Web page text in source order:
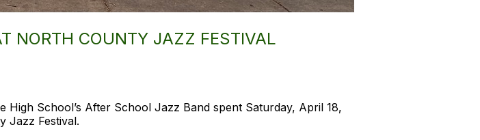
NORTH COUNTY JAZZ FESTIVAL
High School’s After School Jazz Band spent Saturday, April 18,
Jazz Festival.